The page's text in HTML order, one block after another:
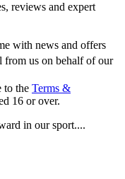
reviews and expert
with news and offers
from us on behalf of our
to the Terms &
16 or over.
in our sport....